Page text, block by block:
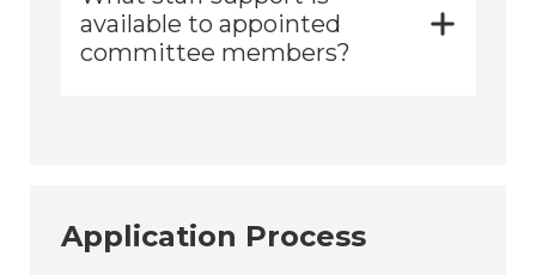
available to appointed
committee members?
Application Process